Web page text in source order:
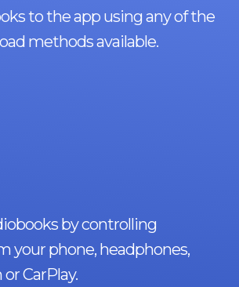
to the app using any of the
methods available.
by controlling
your phone, headphones,
CarPlay.